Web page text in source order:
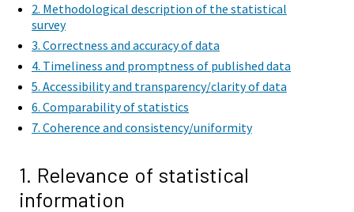
2. Methodological description of the statistical
survey
3. Correctness and accuracy of data
4. Timeliness and promptness of published data
5. Accessibility and transparency/clarity of data
6. Comparability of statistics
7. Coherence and consistency/uniformity
1. Relevance of statistical
information